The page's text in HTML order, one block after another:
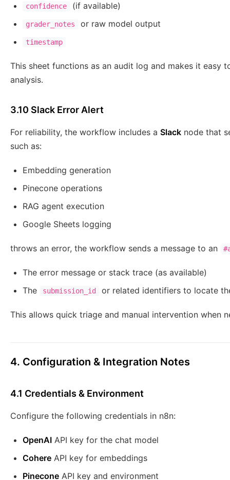
confidence (if available)
grader_notes or raw model output
timestamp
This sheet functions as an audit log and makes it
analysis.
3.10 Slack Error Alert
For reliability, the workflow includes a Slack node that
such as:
Embedding generation
Pinecone operations
RAG agent execution
Google Sheets logging
throws an error, the workflow sends a message to an
The error message or stack trace (as available)
The
submission_id or related identifiers to locate
This allows quick triage and manual intervention when
4. Configuration & Integration Notes
4.1 Credentials & Environment
Configure the following credentials in n8n:
OpenAI API key for the chat model
Cohere API key for embeddings
Pinecone API key and environment